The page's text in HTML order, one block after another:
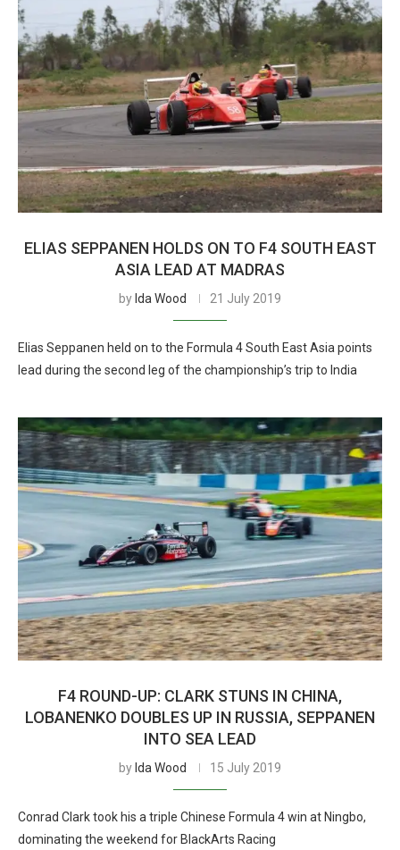
ELIAS SEPPANEN HOLDS ON TO F4 SOUTH EAST
ASIA LEAD AT MADRAS
by Ida Wood 21 July 2019
Elias Seppanen held on to the Formula 4 South East Asia points
lead during the second leg of the championship’s trip to India
F4 ROUND-UP: CLARK STUNS IN CHINA,
LOBANENKO DOUBLES UP IN RUSSIA, SEPPANEN
INTO SEA LEAD
by Ida Wood 15 July 2019
Conrad Clark took his a triple Chinese Formula 4 win at Ningbo,
dominating the weekend for BlackArts Racing